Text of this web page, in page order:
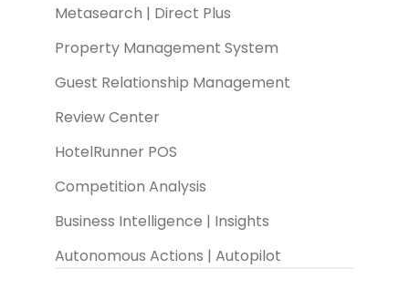
Metasearch | Direct Plus
Property Management System
Guest Relationship Management
Review Center
HotelRunner POS
Competition Analysis
Business Intelligence | Insights
Autonomous Actions | Autopilot